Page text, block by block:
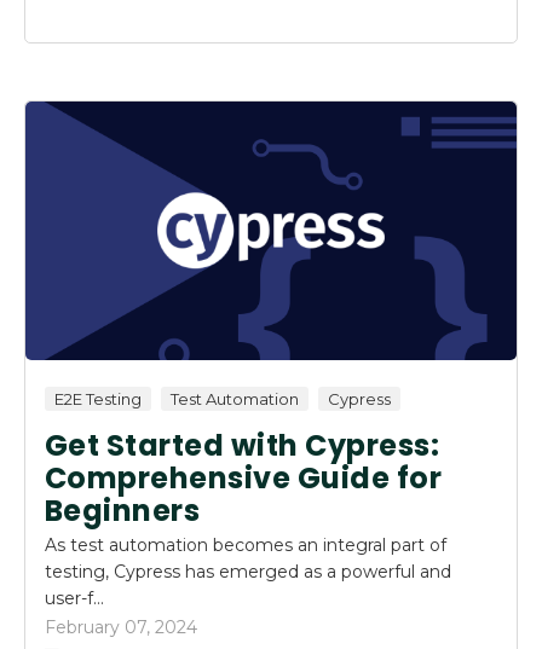
E2E Testing Test Automation Cypress
Get Started with Cypress:
Comprehensive Guide for
Beginners
As test automation becomes an integral part of
testing, Cypress has emerged as a powerful and
user-f...
February 07, 2024